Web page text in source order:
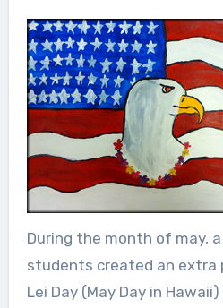
During the month of may,
students created an extra
Lei Day (May Day in